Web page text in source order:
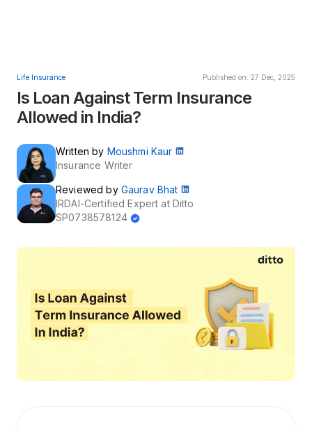
Life Insurance Published on: 27 Dec, 2025
Is Loan Against Term Insurance
Allowed in India?
Written by Moushmi Kaur
Insurance Writer
Reviewed by Gaurav Bhat
IRDAI-Certified Expert at Ditto
SP0738578124